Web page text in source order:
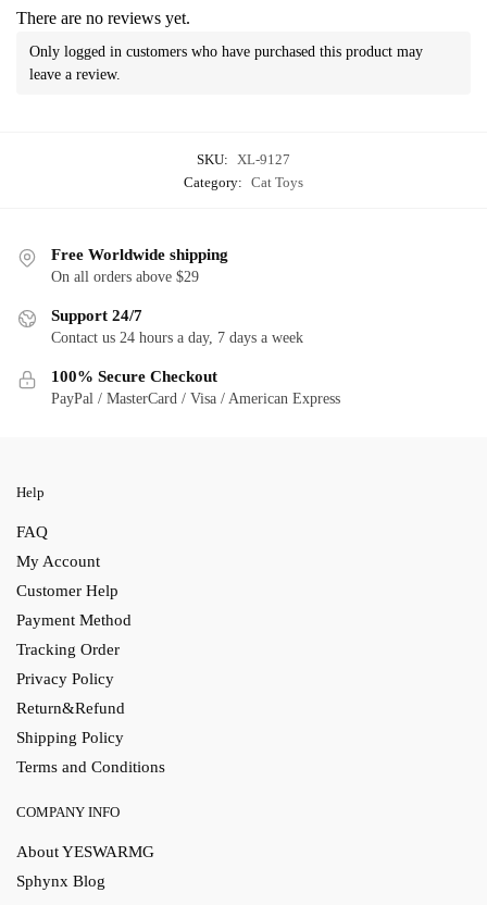
There are no reviews yet.
Only logged in customers who have purchased this product may
leave a review.
SKU:
XL-9127
Category: Cat Toys
Free Worldwide shipping
On all orders above $29
Support 24/7
Contact us 24 hours a day, 7 days a week
100% Secure Checkout
PayPal / MasterCard / Visa / American Express
Help
FAQ
My Account
Customer Help
Payment Method
Tracking Order
Privacy Policy
Return&Refund
Shipping Policy
Terms and Conditions
COMPANY INFO
About YESWARMG
Sphynx Blog